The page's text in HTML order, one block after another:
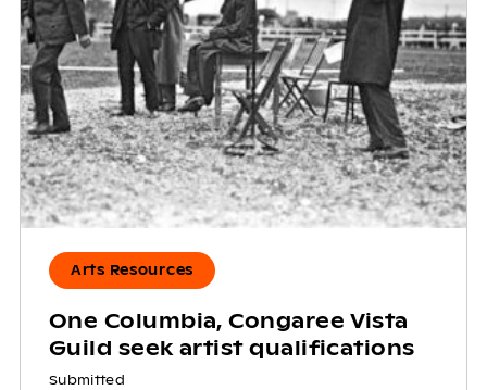
Arts Resources
One Columbia, Congaree Vista
Guild seek artist qualifications
Submitted